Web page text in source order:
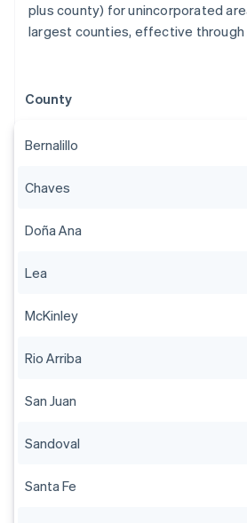
plus county) for unincorporated
largest counties, effective through
County
Bernalillo
Chaves
Doña Ana
Lea
McKinley
Rio Arriba
San Juan
Sandoval
Santa Fe